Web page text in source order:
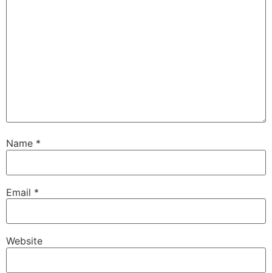
Name *
Email *
Website